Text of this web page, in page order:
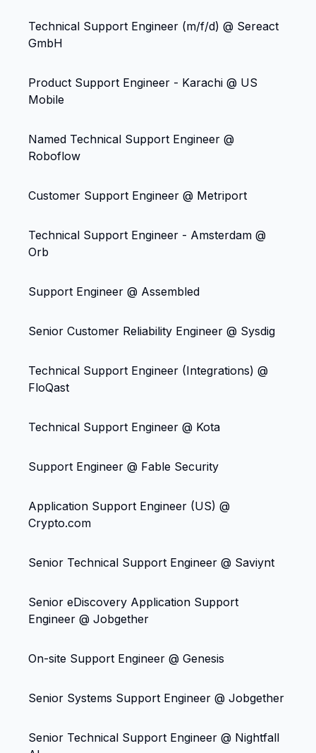
Technical Support Engineer (m/f/d) @ Sereact
GmbH
Product Support Engineer - Karachi @ US
Mobile
Named Technical Support Engineer @
Roboflow
Customer Support Engineer @ Metriport
Technical Support Engineer - Amsterdam @
Orb
Support Engineer @ Assembled
Senior Customer Reliability Engineer @ Sysdig
Technical Support Engineer (Integrations) @
FloQast
Technical Support Engineer @ Kota
Support Engineer @ Fable Security
Application Support Engineer (US) @
Crypto.com
Senior Technical Support Engineer @ Saviynt
Senior eDiscovery Application Support
Engineer @ Jobgether
On-site Support Engineer @ Genesis
Senior Systems Support Engineer @ Jobgether
Senior Technical Support Engineer @ Nightfall